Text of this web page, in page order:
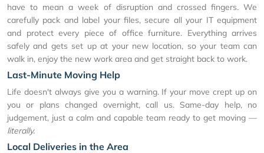
have to mean a week of disruption and crossed fingers. We
carefully pack and label your files, secure all your IT equipment
and protect every piece of office furniture. Everything arrives
safely and gets set up at your new location, so your team can
walk in, enjoy the new work area and get straight back to work.
Last-Minute Moving Help
Life doesn't always give you a warning. If your move crept up on
you or plans changed overnight, call us. Same-day help, no
judgement, just a calm and capable team ready to get moving —
literally.
Local Deliveries in the Area